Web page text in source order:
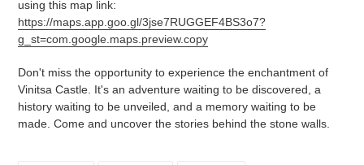
using this map link:
https://maps.app.goo.gl/3jse7RUGGEF4BS3o7?
g_st=com.google.maps.preview.copy
Don't miss the opportunity to experience the enchantment of
Vinitsa Castle. It's an adventure waiting to be discovered, a
history waiting to be unveiled, and a memory waiting to be
made. Come and uncover the stories behind the stone walls.